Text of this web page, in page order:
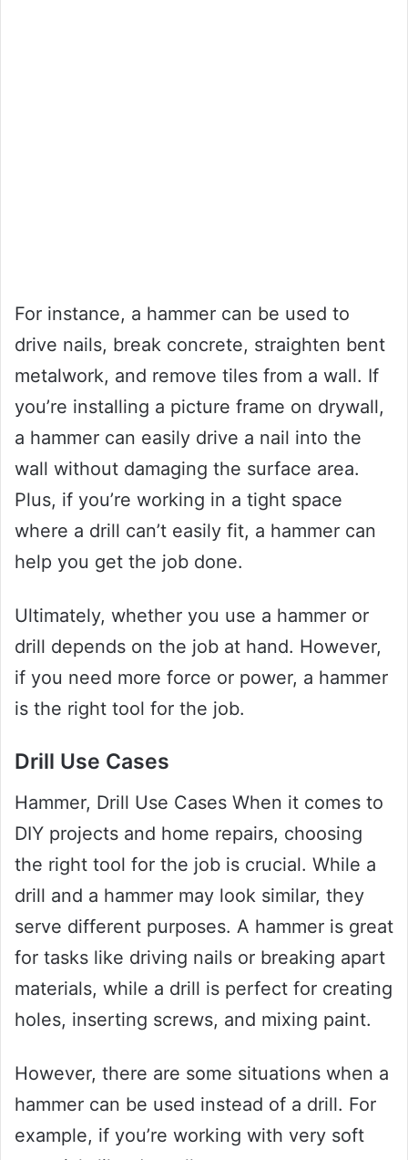
For instance, a hammer can be used to
drive nails, break concrete, straighten bent
metalwork, and remove tiles from a wall. If
you’re installing a picture frame on drywall,
a hammer can easily drive a nail into the
wall without damaging the surface area.
Plus, if you’re working in a tight space
where a drill can’t easily fit, a hammer can
help you get the job done.
Ultimately, whether you use a hammer or
drill depends on the job at hand. However,
if you need more force or power, a hammer
is the right tool for the job.
Drill Use Cases
Hammer, Drill Use Cases When it comes to
DIY projects and home repairs, choosing
the right tool for the job is crucial. While a
drill and a hammer may look similar, they
serve different purposes. A hammer is great
for tasks like driving nails or breaking apart
materials, while a drill is perfect for creating
holes, inserting screws, and mixing paint.
However, there are some situations when a
hammer can be used instead of a drill. For
example, if you’re working with very soft